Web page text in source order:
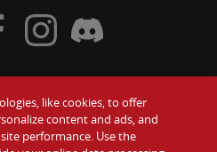
Gift Cards
Twitter
Visit Wendy's Facebook
Visit Wendy's Instagram
Visit Wendy's Discord
like cookies, to offer
content and ads, and
performance. Use the